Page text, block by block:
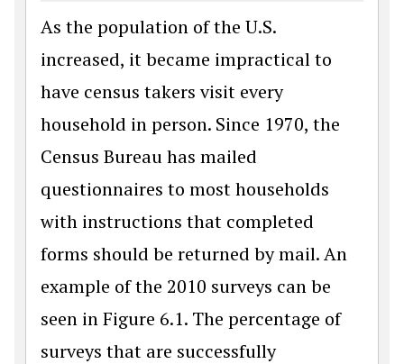
As the population of the U.S.
increased, it became impractical to
have census takers visit every
household in person. Since 1970, the
Census Bureau has mailed
questionnaires to most households
with instructions that completed
forms should be returned by mail. An
example of the 2010 surveys can be
seen in Figure 6.1. The percentage of
surveys that are successfully